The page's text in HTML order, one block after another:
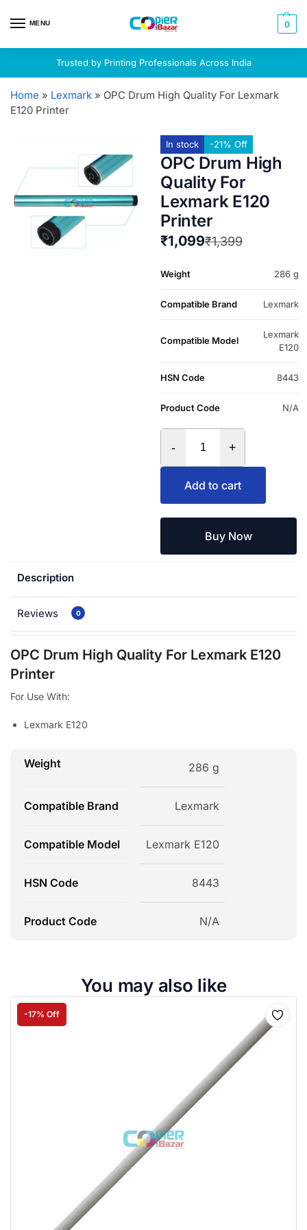
MENU 0
Trusted by Printing Professionals Across India
Home » Lexmark » OPC Drum High Quality For Lexmark
E120 Printer
In stock -21% Off
OPC Drum High
Quality For
Lexmark E120
Printer
₹1,399
₹1,099
Weight 286 g
Compatible Brand Lexmark
Compatible Model
Lexmark
E120
HSN Code 8443
Product Code N/A
- +
Add to cart
Buy Now
Description
Reviews 0
OPC Drum High Quality For Lexmark E120
Printer
For Use With:
Lexmark E120
Weight 286 g
Compatible Brand Lexmark
Compatible Model Lexmark E120
HSN Code 8443
Product Code N/A
You may also like
-17% Off